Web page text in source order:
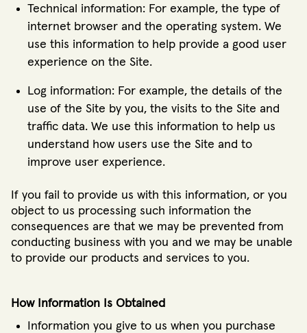
Technical information: For example, the type of
internet browser and the operating system. We
use this information to help provide a good user
experience on the Site.
Log information: For example, the details of the
use of the Site by you, the visits to the Site and
traffic data. We use this information to help us
understand how users use the Site and to
improve user experience.
If you fail to provide us with this information, or you
object to us processing such information the
consequences are that we may be prevented from
conducting business with you and we may be unable
to provide our products and services to you.
How Information Is Obtained
Information you give to us when you purchase